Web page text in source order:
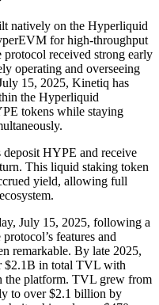
natively on the Hyperliquid
for high-throughput
received strong early
operating and overseeing
15, 2025, Kinetiq has
the Hyperliquid
tokens while staying
deposit HYPE and receive
This liquid staking token
yield, allowing full
July 15, 2025, following a
features and
remarkable. By late 2025,
$2.1B in total TVL with
the platform. TVL grew from
to over $2.1 billion by